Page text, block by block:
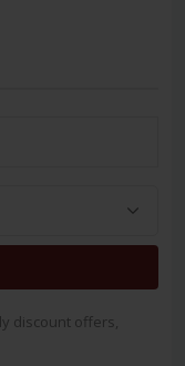
discount offers,